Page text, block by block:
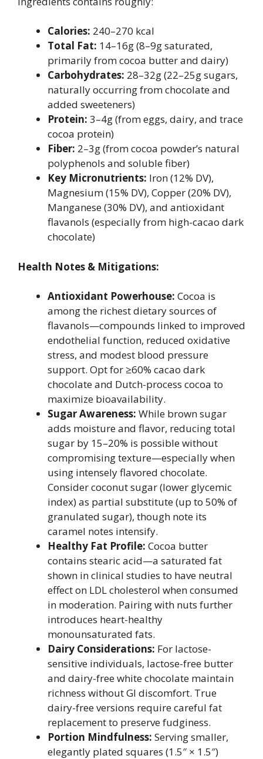
Calories: 240–270 kcal
Total Fat: 14–16g (8–9g saturated,
primarily from cocoa butter and dairy)
Carbohydrates: 28–32g (22–25g sugars,
naturally occurring from chocolate and
added sweeteners)
Protein: 3–4g (from eggs, dairy, and trace
cocoa protein)
Fiber: 2–3g (from cocoa powder’s natural
polyphenols and soluble fiber)
Key Micronutrients: Iron (12% DV),
Magnesium (15% DV), Copper (20% DV),
Manganese (30% DV), and antioxidant
flavanols (especially from high-cacao dark
chocolate)
Health Notes & Mitigations:
Antioxidant Powerhouse: Cocoa is
among the richest dietary sources of
flavanols—compounds linked to improved
endothelial function, reduced oxidative
stress, and modest blood pressure
support. Opt for ≥60% cacao dark
chocolate and Dutch-process cocoa to
maximize bioavailability.
Sugar Awareness: While brown sugar
adds moisture and flavor, reducing total
sugar by 15–20% is possible without
compromising texture—especially when
using intensely flavored chocolate.
Consider coconut sugar (lower glycemic
index) as partial substitute (up to 50% of
granulated sugar), though note its
caramel notes intensify.
Healthy Fat Profile: Cocoa butter
contains stearic acid—a saturated fat
shown in clinical studies to have neutral
effect on LDL cholesterol when consumed
in moderation. Pairing with nuts further
introduces heart-healthy
monounsaturated fats.
Dairy Considerations: For lactose-
sensitive individuals, lactose-free butter
and dairy-free white chocolate maintain
richness without GI discomfort. True
dairy-free versions require careful fat
replacement to preserve fudginess.
Portion Mindfulness: Serving smaller,
elegantly plated squares (1.5″ × 1.5″)